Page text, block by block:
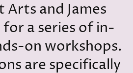
Arts and James
for a series of in-
on workshops.
are specifically